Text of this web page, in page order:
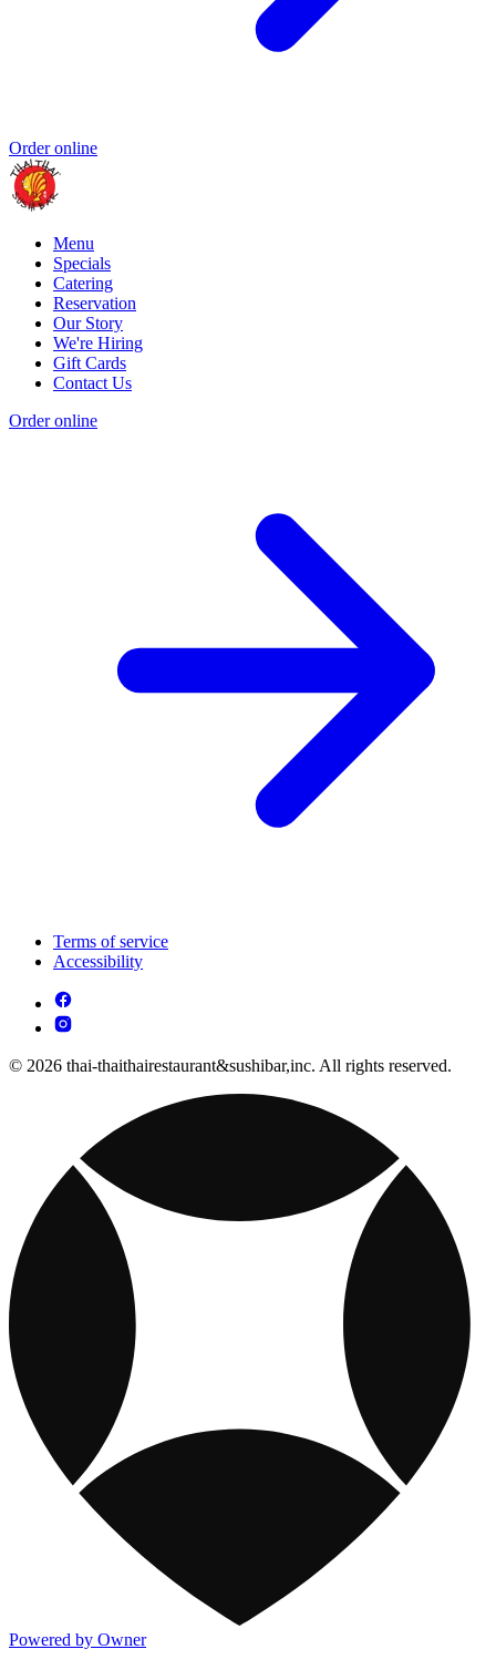
Order online
Menu
Specials
Catering
Reservation
Our Story
We're Hiring
Gift Cards
Contact Us
Order online
Terms of service
Accessibility
© 2026 thai-thaithairestaurant&sushibar,inc. All rights reserved.
Powered by Owner